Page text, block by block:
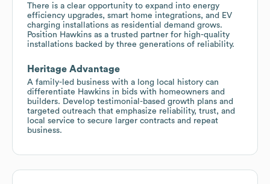
There is a clear opportunity to expand into energy
efficiency upgrades, smart home integrations, and EV
charging installations as residential demand grows.
Position Hawkins as a trusted partner for high-quality
installations backed by three generations of reliability.
Heritage Advantage
A family-led business with a long local history can
differentiate Hawkins in bids with homeowners and
builders. Develop testimonial-based growth plans and
targeted outreach that emphasize reliability, trust, and
local service to secure larger contracts and repeat
business.